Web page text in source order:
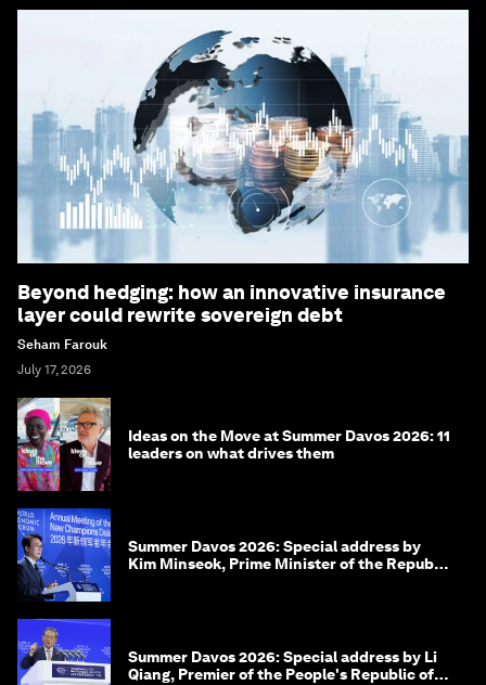
Beyond hedging: how an innovative insurance
layer could rewrite sovereign debt
Seham Farouk
July 17, 2026
Ideas on the Move at Summer Davos 2026: 11
leaders on what drives them
Summer Davos 2026: Special address by
Kim Minseok, Prime Minister of the Republic
Summer Davos 2026: Special address by Li
Qiang, Premier of the People's Republic of